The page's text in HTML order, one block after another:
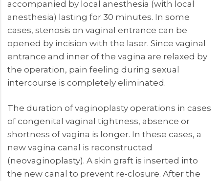
accompanied by local anesthesia (with local
anesthesia) lasting for 30 minutes. In some
cases, stenosis on vaginal entrance can be
opened by incision with the laser. Since vaginal
entrance and inner of the vagina are relaxed by
the operation, pain feeling during sexual
intercourse is completely eliminated.
The duration of vaginoplasty operations in cases
of congenital vaginal tightness, absence or
shortness of vagina is longer. In these cases, a
new vagina canal is reconstructed
(neovaginoplasty). A skin graft is inserted into
the new canal to prevent re-closure. After the